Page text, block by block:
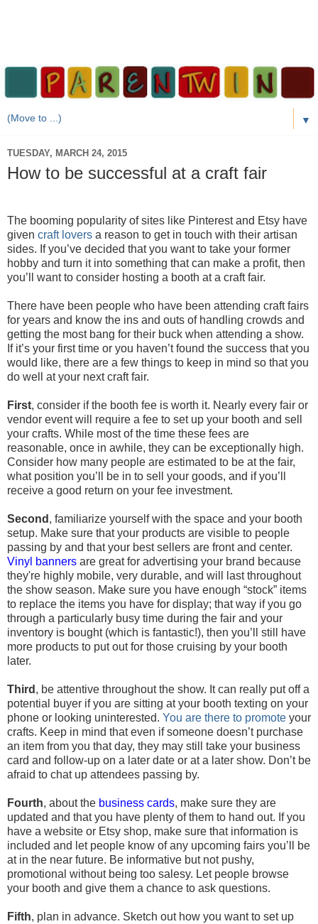
▼
TUESDAY, MARCH 24, 2015
How to be successful at a craft fair
The booming popularity of sites like Pinterest and Etsy have
given craft lovers a reason to get in touch with their artisan
sides. If you’ve decided that you want to take your former
hobby and turn it into something that can make a profit, then
you’ll want to consider hosting a booth at a craft fair.
There have been people who have been attending craft fairs
for years and know the ins and outs of handling crowds and
getting the most bang for their buck when attending a show.
If it’s your first time or you haven’t found the success that you
would like, there are a few things to keep in mind so that you
do well at your next craft fair.
First, consider if the booth fee is worth it. Nearly every fair or
vendor event will require a fee to set up your booth and sell
your crafts. While most of the time these fees are
reasonable, once in awhile, they can be exceptionally high.
Consider how many people are estimated to be at the fair,
what position you’ll be in to sell your goods, and if you’ll
receive a good return on your fee investment.
Second , familiarize yourself with the space and your booth
setup. Make sure that your products are visible to people
passing by and that your best sellers are front and center.
Vinyl banners are great for advertising your brand because
they're highly mobile, very durable, and will last throughout
the show season. Make sure you have enough “stock” items
to replace the items you have for display; that way if you go
through a particularly busy time during the fair and your
inventory is bought (which is fantastic!), then you’ll still have
more products to put out for those cruising by your booth
later.
Third , be attentive throughout the show. It can really put off a
potential buyer if you are sitting at your booth texting on your
phone or looking uninterested. You are there to promote your
crafts. Keep in mind that even if someone doesn’t purchase
an item from you that day, they may still take your business
card and follow-up on a later date or at a later show. Don’t be
afraid to chat up attendees passing by.
Fourth, about the business cards, make sure they are
updated and that you have plenty of them to hand out. If you
have a website or Etsy shop, make sure that information is
included and let people know of any upcoming fairs you’ll be
at in the near future. Be informative but not pushy,
promotional without being too salesy. Let people browse
your booth and give them a chance to ask questions.
Fifth, plan in advance. Sketch out how you want to set up